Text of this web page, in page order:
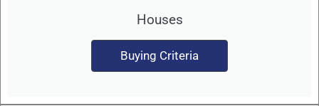
Houses
Buying Criteria